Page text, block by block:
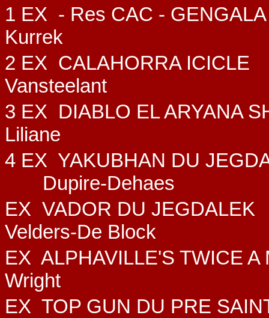
1 EX - Res CAC -
Kurrek
2 EX CALAHORRA ICICLE
Vansteelant
3 EX DIABLO EL ARYANA
Liliane
4 EX YAKUBHAN DU
Dupire-Dehaes
EX VADOR DU JEGDALEK
Velders-De Block
EX ALPHAVILLE'S TWICE A
Wright
EX TOP GUN DU PRE